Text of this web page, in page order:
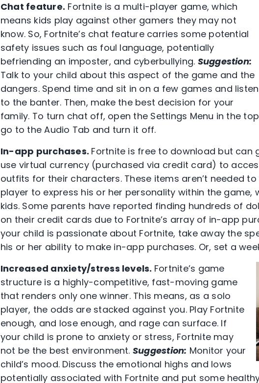
Chat feature. Fortnite is a multi-player game, which
means kids play against other gamers they may not
know. So, Fortnite’s chat feature carries some potential
safety issues such as foul language, potentially
befriending an imposter, and cyberbullying. Suggestion:
Talk to your child about this aspect of the game and the
dangers. Spend time and sit in on a few games and listen
to the banter. Then, make the best decision for your
family. To turn chat off, open the Settings Menu in the
go to the Audio Tab and turn it off.
In-app purchases. Fortnite is free to download but can
use virtual currency (purchased via credit card) to
outfits for their characters. These items aren’t needed
player to express his or her personality within the
kids. Some parents have reported finding hundreds of
on their credit cards due to Fortnite’s array of in-app
your child is passionate about Fortnite, take away the
his or her ability to make in-app purchases. Or, set a
Increased anxiety/stress levels. Fortnite’s game
structure is a highly-competitive, fast-moving game
that renders only one winner. This means, as a solo
player, the odds are stacked against you. Play Fortnite
enough, and lose enough, and rage can surface. If
your child is prone to anxiety or stress, Fortnite may
not be the best environment. Suggestion: Monitor your
child’s mood. Discuss the emotional highs and lows
potentially associated with Fortnite and put some